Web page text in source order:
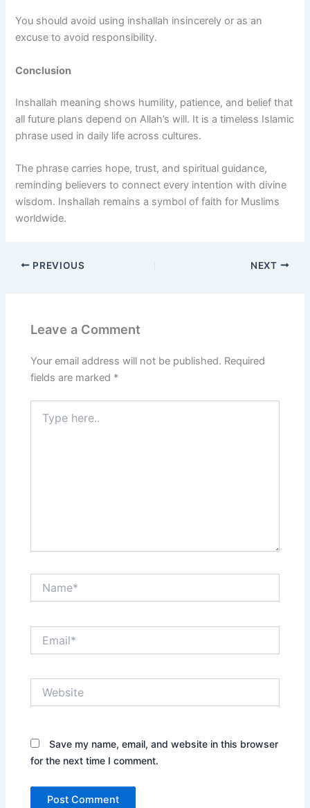
You should avoid using inshallah insincerely or as an
excuse to avoid responsibility.
Conclusion
Inshallah meaning shows humility, patience, and belief that
all future plans depend on Allah’s will. It is a timeless Islamic
phrase used in daily life across cultures.
The phrase carries hope, trust, and spiritual guidance,
reminding believers to connect every intention with divine
wisdom. Inshallah remains a symbol of faith for Muslims
worldwide.
PREVIOUS NEXT
Leave a Comment
Your email address will not be published. Required
fields are marked *
here..
Save my name, email, and website in this browser
for the next time I comment.